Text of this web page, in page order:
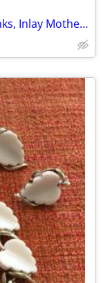
VTG Diaz Santoyo CJB 925 Silver Cufflinks, Inlay Mother of Pearl Nacre